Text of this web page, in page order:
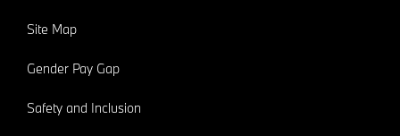
Site Map
Gender Pay Gap
Safety and Inclusion